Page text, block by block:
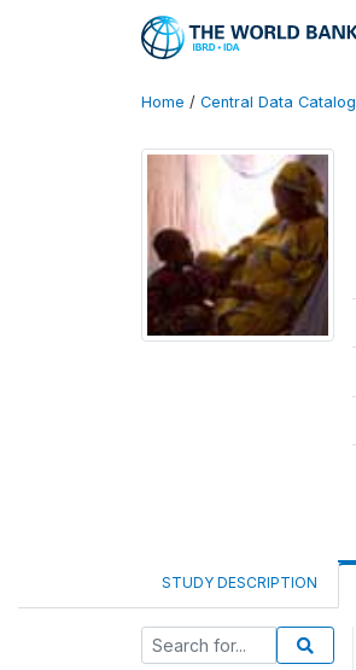
Home / Central Data Catalog
STUDY DESCRIPTION